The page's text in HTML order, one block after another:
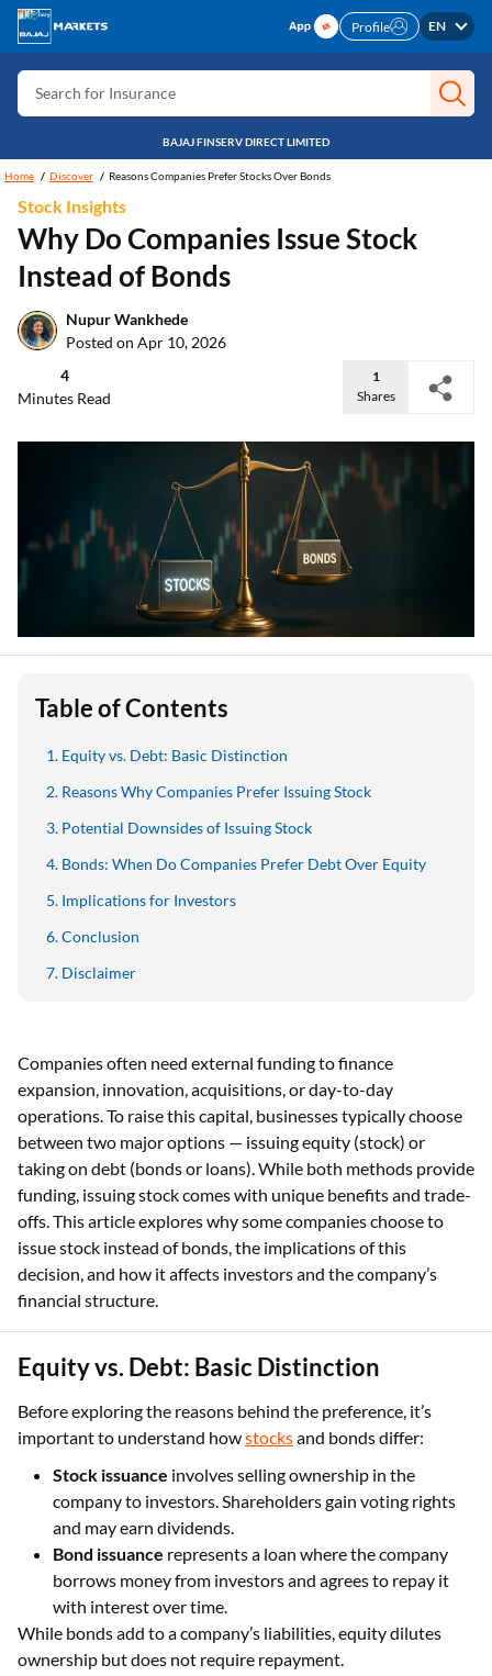
Search for Free CIBIL
Search for Card
Search for Insurance
Search for Stocks
Search for Credit Card
Search for Personal loan
Search for Indices
Profile EN
BAJAJ FINSERV DIRECT LIMITED
Home Discover Reasons Companies Prefer Stocks Over Bonds
Stock Insights
Why Do Companies Issue Stock
Instead of Bonds
Nupur Wankhede
Posted on Apr 10, 2026
4
Minutes Read
1
Shares
Table of Contents
Equity vs. Debt: Basic Distinction
Reasons Why Companies Prefer Issuing Stock
Potential Downsides of Issuing Stock
Bonds: When Do Companies Prefer Debt Over Equity
Implications for Investors
Conclusion
Disclaimer
Companies often need external funding to finance
expansion, innovation, acquisitions, or day-to-day
operations. To raise this capital, businesses typically choose
between two major options — issuing equity (stock) or
taking on debt (bonds or loans). While both methods provide
funding, issuing stock comes with unique benefits and trade-
offs. This article explores why some companies choose to
issue stock instead of bonds, the implications of this
decision, and how it affects investors and the company’s
financial structure.
Equity vs. Debt: Basic Distinction
Before exploring the reasons behind the preference, it’s
important to understand howstocksand bonds differ:
Stock issuance involves selling ownership in the
company to investors. Shareholders gain voting rights
and may earn dividends.
Bond issuance represents a loan where the company
borrows money from investors and agrees to repay it
with interest over time.
While bonds add to a company’s liabilities, equity dilutes
ownership but does not require repayment.